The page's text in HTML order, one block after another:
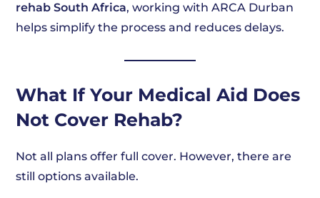
rehab South Africa, working with ARCA Durban
helps simplify the process and reduces delays.
What If Your Medical Aid Does
Not Cover Rehab?
Not all plans offer full cover. However, there are
still options available.